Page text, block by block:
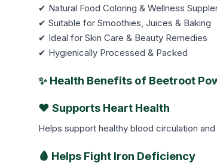
✔ Natural Food Coloring & Wellness
✔ Suitable for Smoothies, Juices & Baking
✔ Ideal for Skin Care & Beauty Remedies
✔ Hygienically Processed & Packed
✨ Health Benefits of Beetroot
❤️ Supports Heart Health
Helps support healthy blood circulation
🩸 Helps Fight Iron Deficiency